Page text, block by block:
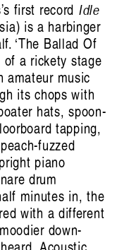
first record Idle
is a harbinger
‘The Ballad Of
of a rickety stage
amateur music
its chops with
hats, spoon-
tapping,
fuzzed
piano
drum
minutes in, the
with a different
down-